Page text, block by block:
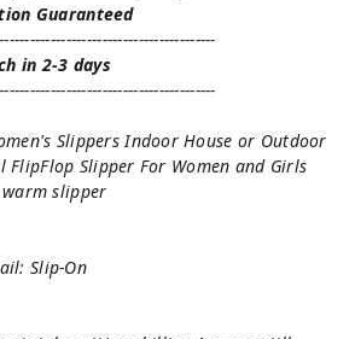
Guaranteed
in 2-3 days
Slippers Indoor House or Outdoor
FlipFlop Slipper For Women and Girls
warm slipper
Slip-On